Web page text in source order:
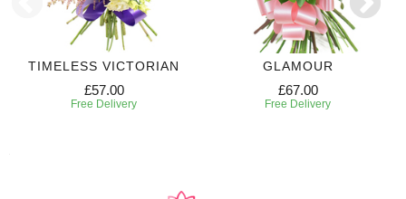
TIMELESS VICTORIAN
£57.00
Free Delivery
GLAMOUR
£67.00
Free Delivery